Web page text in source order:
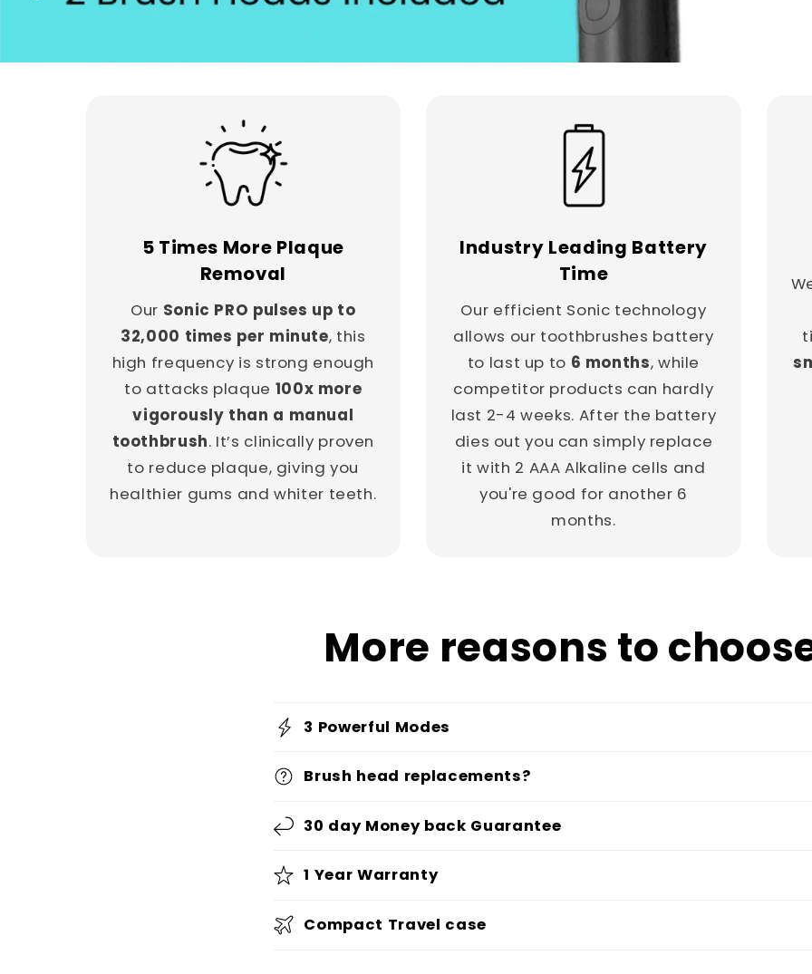
5 Times More Plaque
Removal
Our Sonic PRO pulses up to
32,000 times per minute, this
high frequency is strong enough
to attacks plaque 100x more
vigorously than a manual
toothbrush. It’s clinically proven
to reduce plaque, giving you
healthier gums and whiter teeth.
Industry Leading Battery
Time
Our efficient Sonic technology
allows our toothbrushes battery
to last up to 6 months, while
competitor products can hardly
last 2-4 weeks. After the battery
dies out you can simply replace
it with 2 AAA Alkaline cells and
you're good for another 6
months.
More reasons to
3 Powerful Modes
Brush head replacements?
30 day Money back Guarantee
1 Year Warranty
Compact Travel case